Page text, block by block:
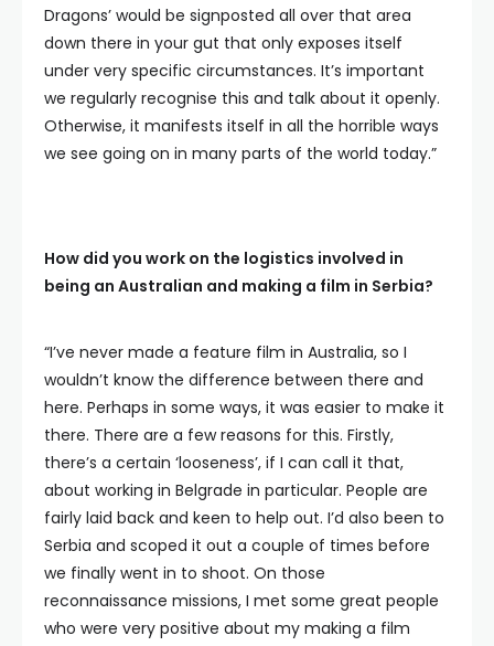
Dragons’ would be signposted all over that area
down there in your gut that only exposes itself
under very specific circumstances. It’s important
we regularly recognise this and talk about it openly.
Otherwise, it manifests itself in all the horrible ways
we see going on in many parts of the world today.”
How did you work on the logistics involved in
being an Australian and making a film in Serbia?
“I’ve never made a feature film in Australia, so I
wouldn’t know the difference between there and
here. Perhaps in some ways, it was easier to make it
there. There are a few reasons for this. Firstly,
there’s a certain ‘looseness’, if I can call it that,
about working in Belgrade in particular. People are
fairly laid back and keen to help out. I’d also been to
Serbia and scoped it out a couple of times before
we finally went in to shoot. On those
reconnaissance missions, I met some great people
who were very positive about my making a film